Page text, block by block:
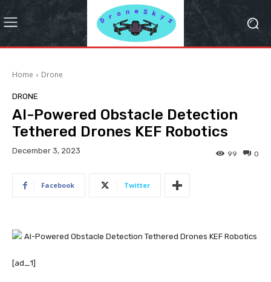
Home Drone
DRONE
AI-Powered Obstacle Detection
Tethered Drones KEF Robotics
December 3, 2023 0
99
Facebook Twitter
[ad_1]